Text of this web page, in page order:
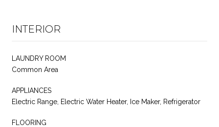
INTERIOR
LAUNDRY ROOM
Common Area
APPLIANCES
Electric Range, Electric Water Heater, Ice Maker, Refrigerator
FLOORING